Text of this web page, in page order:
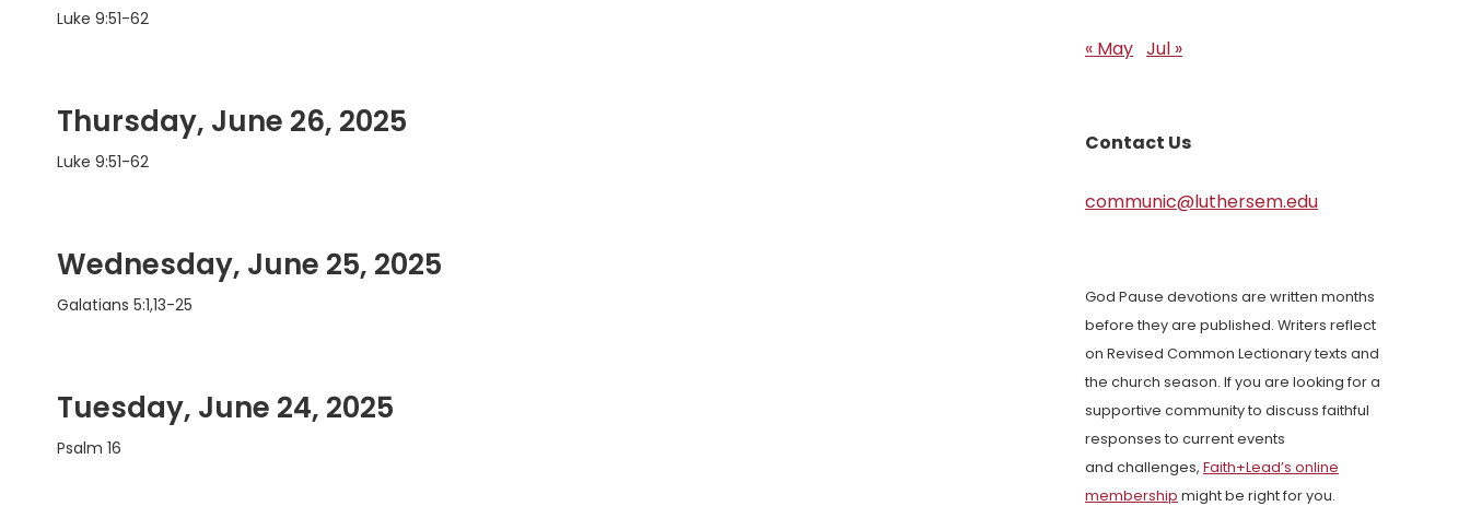
Luke 9:51-62
Thursday, June 26, 2025
Luke 9:51-62
Wednesday, June 25, 2025
Galatians 5:1,13-25
Tuesday, June 24, 2025
Psalm 16
« May Jul »
Contact Us
communic@luthersem.edu
God Pause devotions are written months
before they are published. Writers reflect
on Revised Common Lectionary texts and
the church season. If you are looking for a
supportive community to discuss faithful
responses to current events
and challenges, Faith+Lead’s online
membership might be right for you.